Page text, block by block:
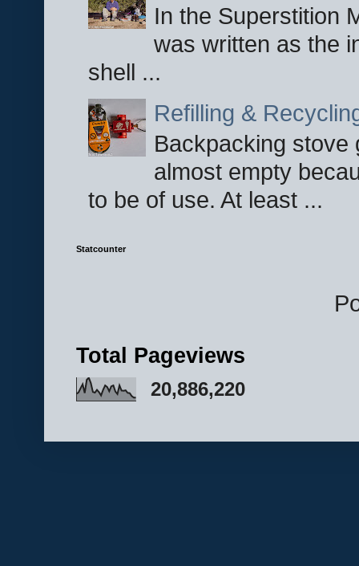
In the Superstition
was written as the
shell ...
Refilling &
Backpacking stove
almost empty
to be of use. At least ...
Statcounter
Total Pageviews
20,886,220